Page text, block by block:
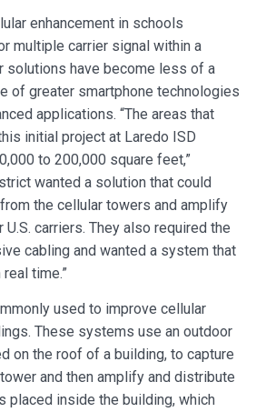
enhancement in schools
multiple carrier signal within a
solutions have become less of a
of greater smartphone technologies
applications. “The areas that
initial project at Laredo ISD
to 200,000 square feet,”
wanted a solution that could
the cellular towers and amplify
carriers. They also required the
cabling and wanted a system that
time.”
used to improve cellular
These systems use an outdoor
on the roof of a building, to capture
and then amplify and distribute
placed inside the building, which